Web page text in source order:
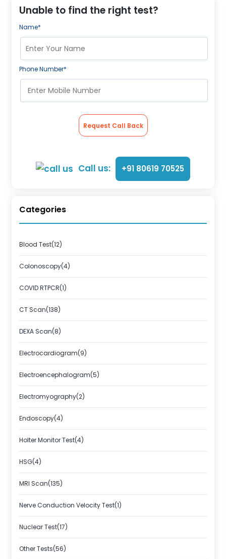
Unable to find the right test?
Name*
Phone Number*
Request Call Back
Call us: +91 80619 70525
Categories
Blood Test(12)
Colonoscopy(4)
COVID RTPCR(1)
CT Scan(138)
DEXA Scan(8)
Electrocardiogram(9)
Electroencephalogram(5)
Electromyography(2)
Endoscopy(4)
Holter Monitor Test(4)
HSG(4)
MRI Scan(135)
Nerve Conduction Velocity Test(1)
Nuclear Test(17)
Other Tests(56)